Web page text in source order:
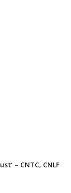
– CNTC, CNLF